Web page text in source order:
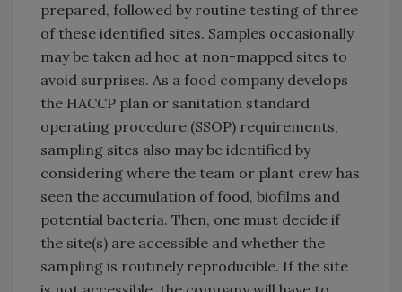
prepared, followed by routine testing of three
of these identified sites. Samples occasionally
may be taken ad hoc at non-mapped sites to
avoid surprises. As a food company develops
the HACCP plan or sanitation standard
operating procedure (SSOP) requirements,
sampling sites also may be identified by
considering where the team or plant crew has
seen the accumulation of food, biofilms and
potential bacteria. Then, one must decide if
the site(s) are accessible and whether the
sampling is routinely reproducible. If the site